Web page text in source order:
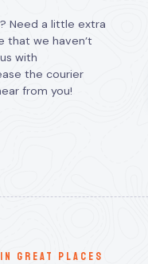
Need a little extra
that we haven’t
with
the courier
from you!
great places